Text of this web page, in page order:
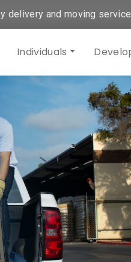
delivery and moving
Individuals